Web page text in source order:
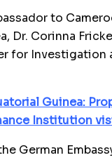
to
Dr. Corinna
for Investigation
Guinea:
Institution
German